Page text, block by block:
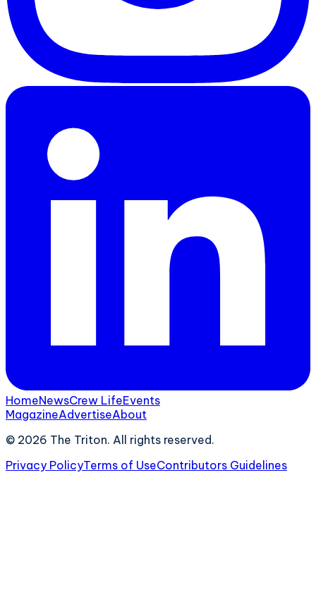
HomeNewsCrew LifeEvents
MagazineAdvertiseAbout
© 2026 The Triton. All rights reserved.
Privacy PolicyTerms of UseContributors Guidelines